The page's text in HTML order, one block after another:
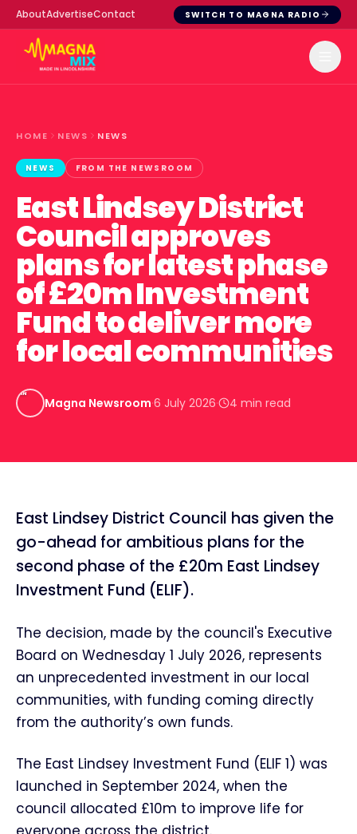
AboutAdvertiseContact SWITCH TO MAGNA RADIO
HOME NEWS NEWS
NEWS FROM THE NEWSROOM
East Lindsey District
Council approves
plans for latest phase
of £20m Investment
Fund to deliver more
for local communities
MN
Magna Newsroom·6 July 2026· 4 min read
East Lindsey District Council has given the
go-ahead for ambitious plans for the
second phase of the £20m East Lindsey
Investment Fund (ELIF).
The decision, made by the council's Executive
Board on Wednesday 1 July 2026, represents
an unprecedented investment in our local
communities, with funding coming directly
from the authority’s own funds.
The East Lindsey Investment Fund (ELIF 1) was
launched in September 2024, when the
council allocated £10m to improve life for